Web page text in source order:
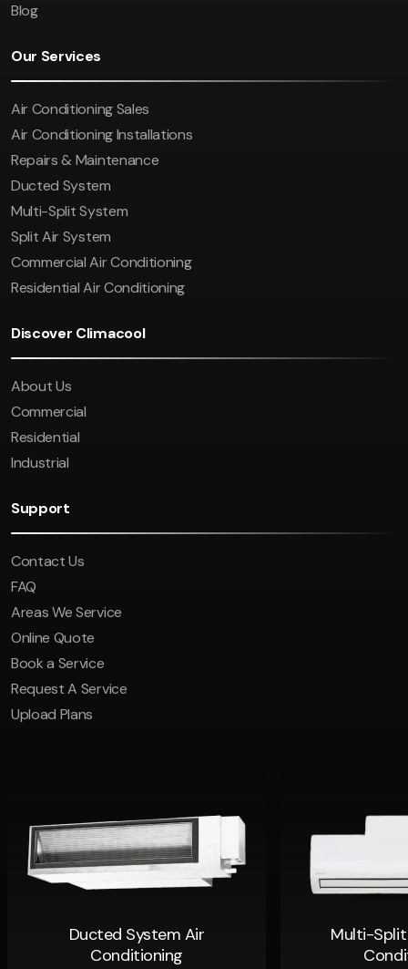
Blog
Our Services
Air Conditioning Sales
Air Conditioning Installations
Repairs & Maintenance
Ducted System
Multi-Split System
Split Air System
Commercial Air Conditioning
Residential Air Conditioning
Discover Climacool
About Us
Commercial
Residential
Industrial
Support
Contact Us
FAQ
Areas We Service
Online Quote
Book a Service
Request A Service
Upload Plans
Ducted System Air
Conditioning
Multi-